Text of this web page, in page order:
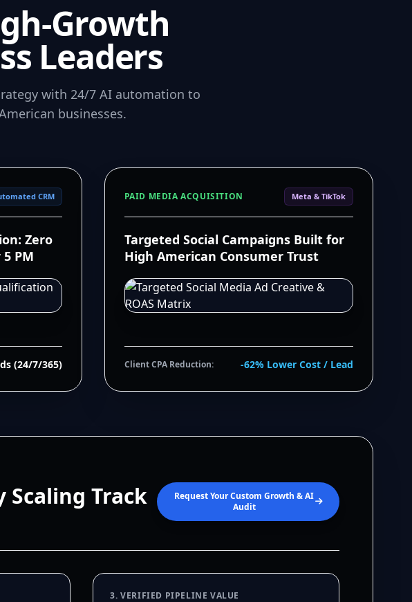
Growth
Leaders
with 24/7 AI automation to
businesses.
CRM
Zero
PM
(24/7/365)
PAID MEDIA ACQUISITION Meta & TikTok
Targeted Social Campaigns Built for
High American Consumer Trust
Client CPA Reduction: -62% Lower Cost / Lead
Scaling Track
Request Your Custom Growth & AI
Audit
3. VERIFIED PIPELINE VALUE